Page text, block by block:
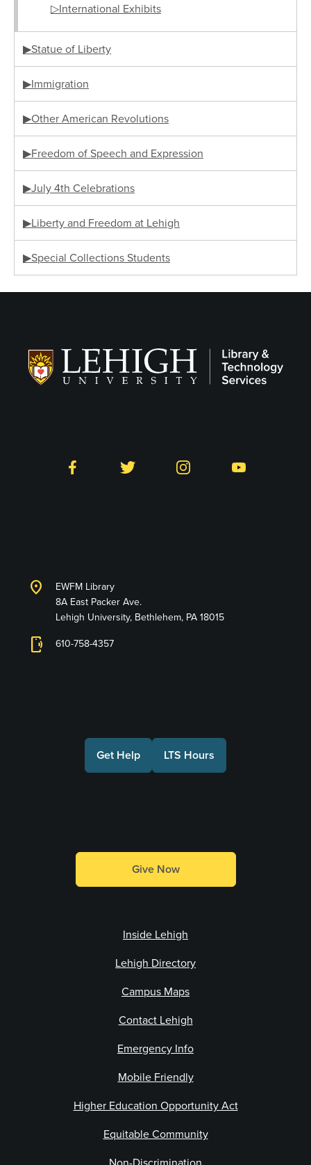
▷International Exhibits
▶Statue of Liberty
▶Immigration
▶Other American Revolutions
▶Freedom of Speech and Expression
▶July 4th Celebrations
▶Liberty and Freedom at Lehigh
▶Special Collections Students
Facebook Twitter Instagram YouTube
location_on
EWFM Library
8A East Packer Ave.
Lehigh University, Bethlehem, PA 18015
phonelink_ring 610-758-4357
Get Help LTS Hours
Give Now
Inside Lehigh
Lehigh Directory
Campus Maps
Contact Lehigh
Emergency Info
Mobile Friendly
Higher Education Opportunity Act
Equitable Community